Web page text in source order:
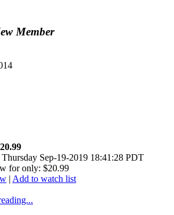
Member
Sep-19-2019 18:41:28 PDT
for only: $20.99
| Add to watch list